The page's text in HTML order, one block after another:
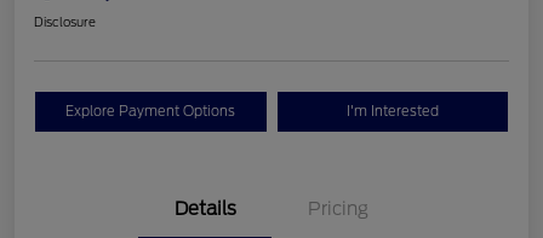
Disclosure
Explore Payment Options I'm Interested
Details Pricing